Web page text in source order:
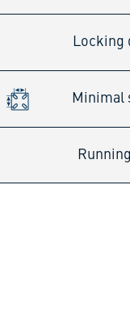
Locking
Minimal